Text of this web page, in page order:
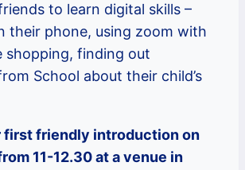
to learn digital skills –
their phone, using zoom with
shopping, finding out
School about their child’s
first friendly introduction on
11-12.30 at a venue in